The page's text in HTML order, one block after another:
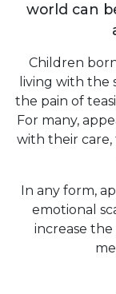
world can
Children
living with the
the pain of
For many,
with their care,
In any form,
emotional
increase the